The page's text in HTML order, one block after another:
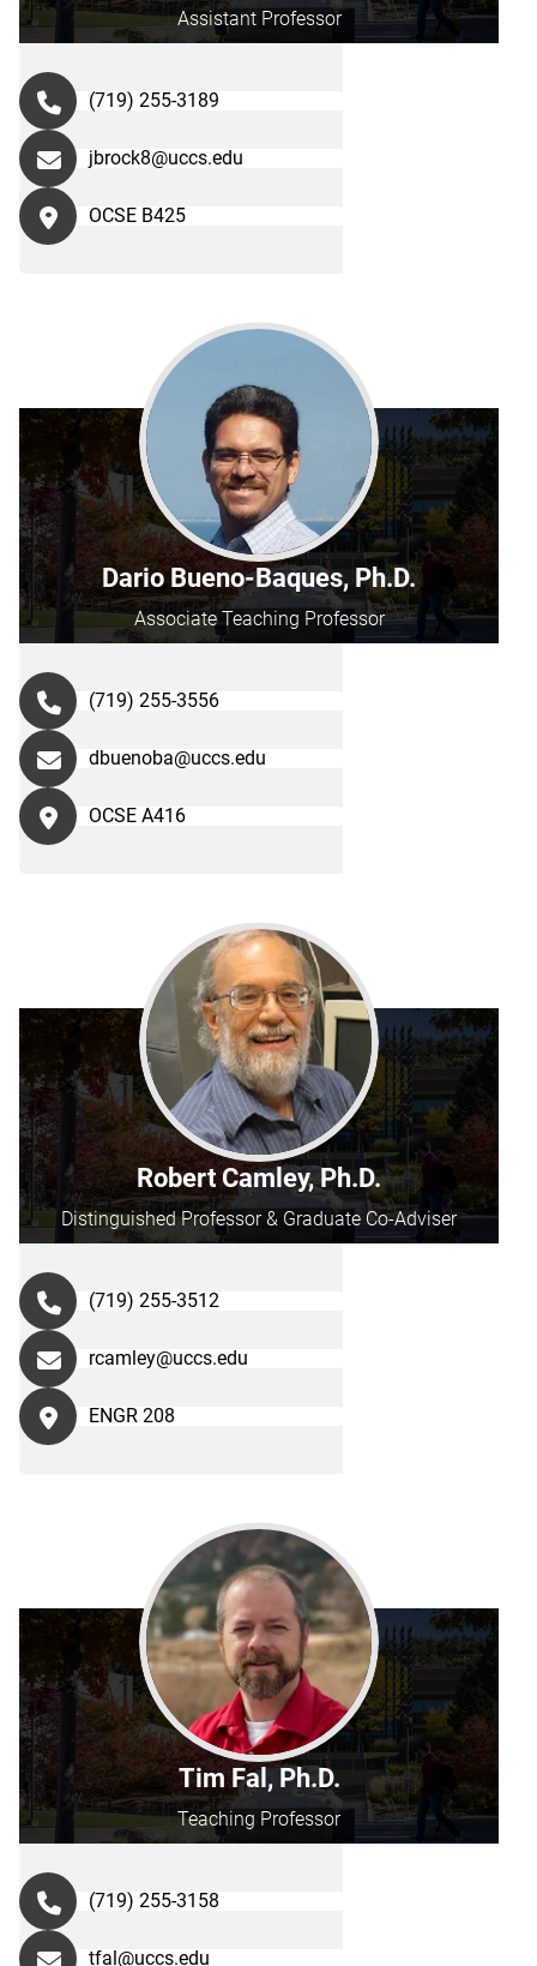
Assistant Professor
(719) 255-3189
jbrock8@uccs.edu
OCSE B425
Dario Bueno-Baques, Ph.D.
Associate Teaching Professor
(719) 255-3556
dbuenoba@uccs.edu
OCSE A416
Robert Camley, Ph.D.
Distinguished Professor & Graduate Co-Adviser
(719) 255-3512
rcamley@uccs.edu
ENGR 208
Tim Fal, Ph.D.
Teaching Professor
(719) 255-3158
tfal@uccs.edu